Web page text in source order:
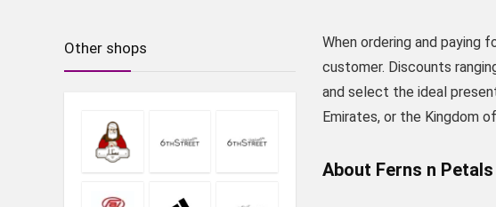
When ordering and paying
customer. Discounts
and select the ideal
Emirates, or the Kingdom
About Ferns n Petals
Other shops